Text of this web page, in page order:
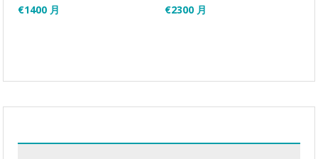
€1400 月 €2300 月